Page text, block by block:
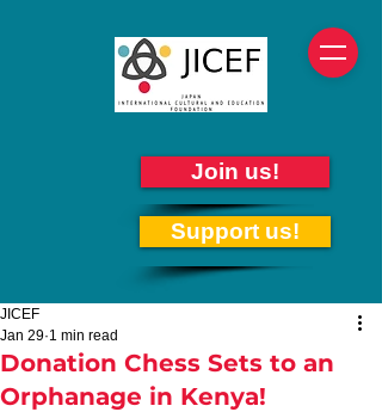
Join us!
Support us!
Donation Chess Sets to an
Orphanage in Kenya!
JICEF
Jan 29 1 min read